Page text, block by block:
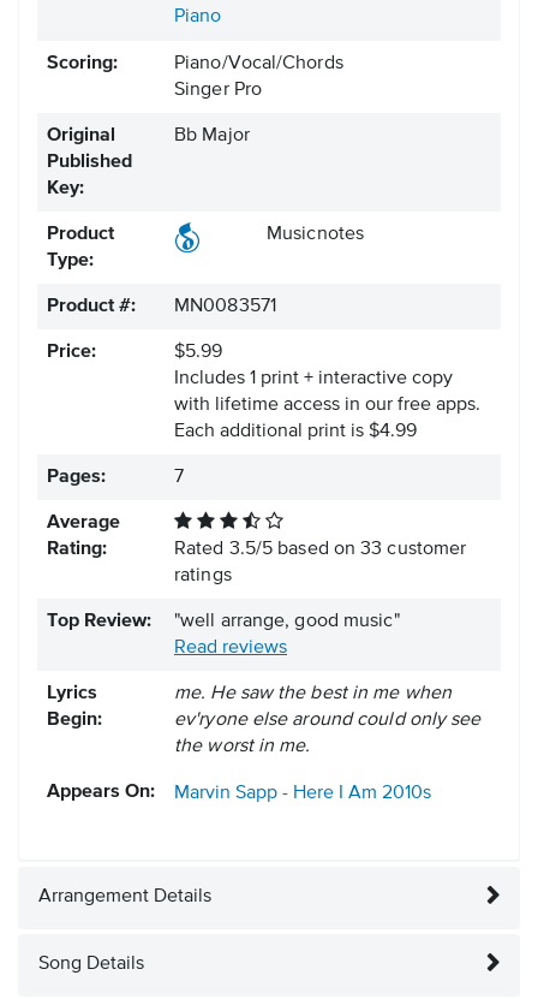
Piano
Scoring:
Piano/Vocal/Chords
Singer Pro
Original
Published
Key:
Bb Major
Product
Type:
Musicnotes
Product #: MN0083571
Price:
$5.99
Includes 1 print + interactive copy
with lifetime access in our free apps.
Each additional print is $4.99
Pages: 7
Average
Rating:
Rated 3.5/5 based on33 customer
ratings
Top Review:
"well arrange, good music"
Read reviews
Lyrics
Begin:
me. He saw the best in me when
ev'ryone else around could only see
the worst in me.
Appears On: Marvin Sapp - Here I Am 2010s
Arrangement Details
Song Details